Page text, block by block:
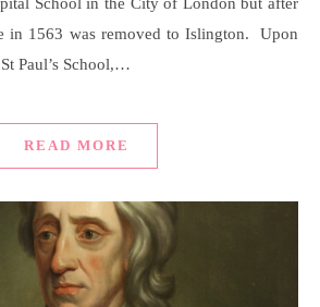
School in the City of London but after
in 1563 was removed to Islington. Upon
Paul’s School,…
READ MORE